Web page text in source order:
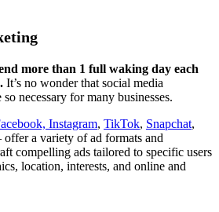
more than 1 full waking day each
It’s no wonder that social media
necessary for many businesses.
Instagram, TikTok, Snapchat,
a variety of ad formats and
compelling ads tailored to specific users
location, interests, and online and